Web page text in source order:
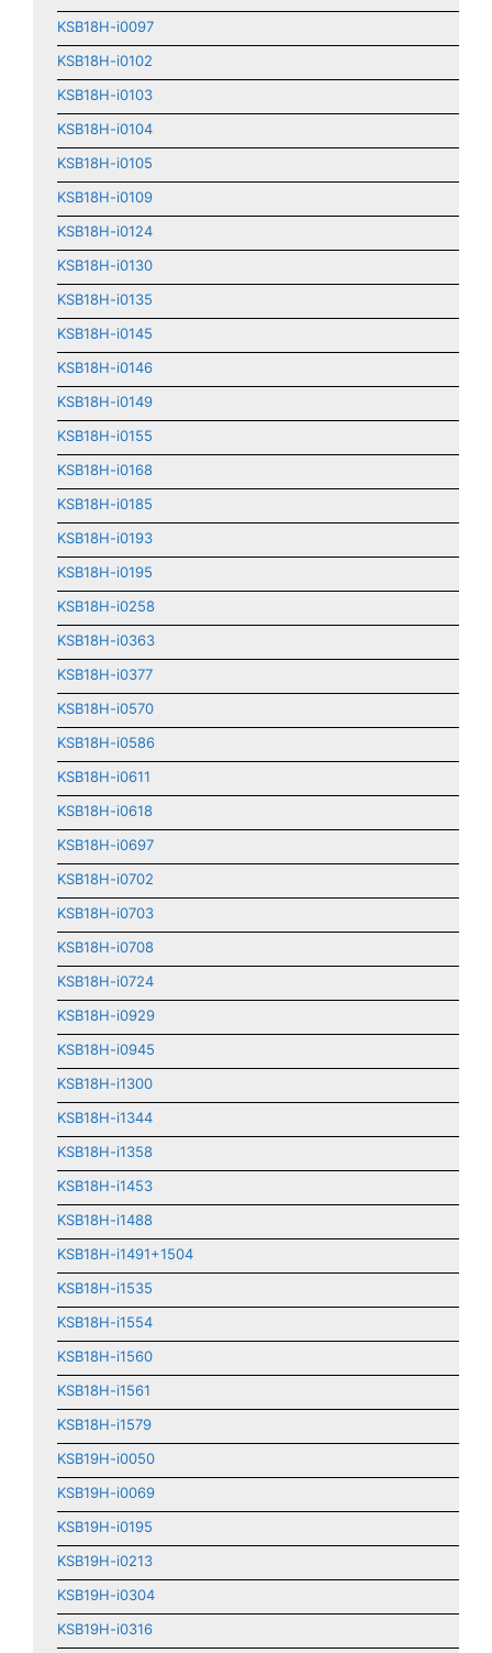
KSB18H-i0097
KSB18H-i0102
KSB18H-i0103
KSB18H-i0104
KSB18H-i0105
KSB18H-i0109
KSB18H-i0124
KSB18H-i0130
KSB18H-i0135
KSB18H-i0145
KSB18H-i0146
KSB18H-i0149
KSB18H-i0155
KSB18H-i0168
KSB18H-i0185
KSB18H-i0193
KSB18H-i0195
KSB18H-i0258
KSB18H-i0363
KSB18H-i0377
KSB18H-i0570
KSB18H-i0586
KSB18H-i0611
KSB18H-i0618
KSB18H-i0697
KSB18H-i0702
KSB18H-i0703
KSB18H-i0708
KSB18H-i0724
KSB18H-i0929
KSB18H-i0945
KSB18H-i1300
KSB18H-i1344
KSB18H-i1358
KSB18H-i1453
KSB18H-i1488
KSB18H-i1491+1504
KSB18H-i1535
KSB18H-i1554
KSB18H-i1560
KSB18H-i1561
KSB18H-i1579
KSB19H-i0050
KSB19H-i0069
KSB19H-i0195
KSB19H-i0213
KSB19H-i0304
KSB19H-i0316